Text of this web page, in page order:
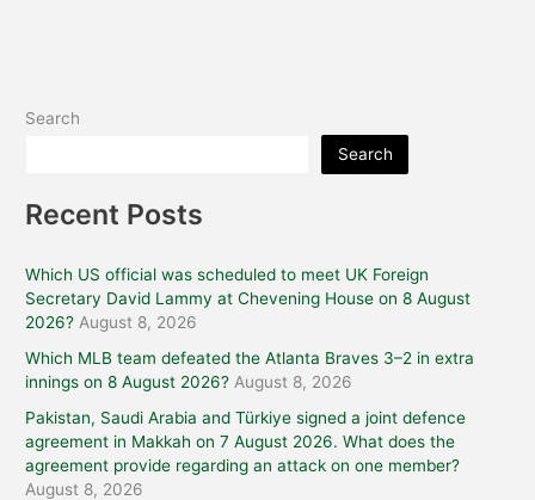
Search
Search
Recent Posts
Which US official was scheduled to meet UK Foreign
Secretary David Lammy at Chevening House on 8 August
2026? August 8, 2026
Which MLB team defeated the Atlanta Braves 3–2 in extra
innings on 8 August 2026? August 8, 2026
Pakistan, Saudi Arabia and Türkiye signed a joint defence
agreement in Makkah on 7 August 2026. What does the
agreement provide regarding an attack on one member?
August 8, 2026